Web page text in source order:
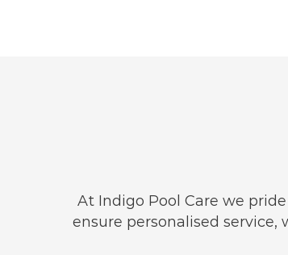
At Indigo Pool Care we
ensure personalised